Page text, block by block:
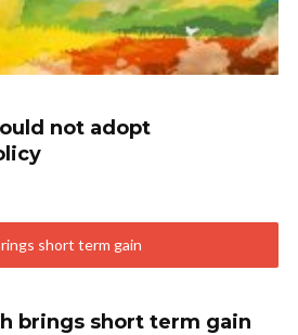
not adopt
brings short term gain